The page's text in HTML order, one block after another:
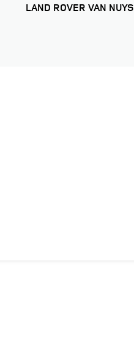
LAND ROVER VAN NUYS